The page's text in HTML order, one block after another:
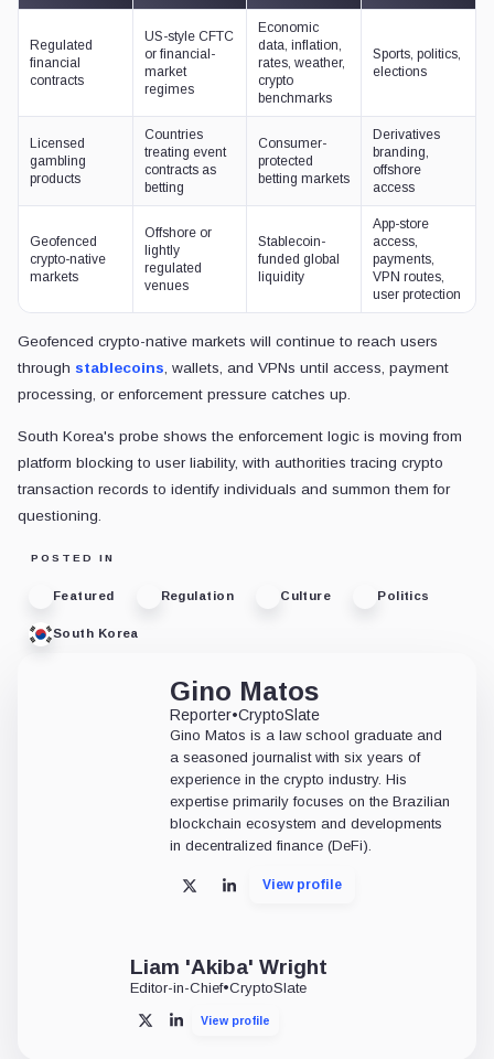
Regulated
financial
contracts
US-style CFTC
or financial-
market
regimes
Economic
data, inflation,
rates, weather,
crypto
benchmarks
Sports, politics,
elections
Licensed
gambling
products
Countries
treating event
contracts as
betting
Consumer-
protected
betting markets
Derivatives
branding,
offshore
access
Geofenced
crypto-native
markets
Offshore or
lightly
regulated
venues
Stablecoin-
funded global
liquidity
App-store
access,
payments,
VPN routes,
user protection
Geofenced crypto-native markets will continue to reach users
through stablecoins , wallets, and VPNs until access, payment
processing, or enforcement pressure catches up.
South Korea's probe shows the enforcement logic is moving from
platform blocking to user liability, with authorities tracing crypto
transaction records to identify individuals and summon them for
questioning.
POSTED IN
Featured Regulation Culture Politics
South Korea
Gino Matos
Reporter•CryptoSlate
Gino Matos is a law school graduate and
a seasoned journalist with six years of
experience in the crypto industry. His
expertise primarily focuses on the Brazilian
blockchain ecosystem and developments
in decentralized finance (DeFi).
X LinkedInView profile
Liam 'Akiba' Wright
Editor-in-Chief•CryptoSlate
X LinkedInView profile